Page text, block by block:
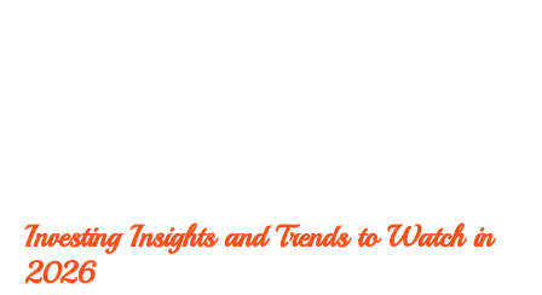
Investing Insights and Trends to Watch in
2026